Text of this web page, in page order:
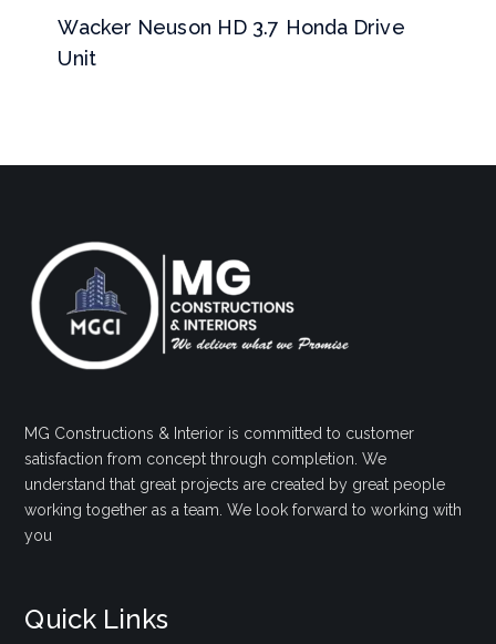
Wacker Neuson HD 3.7 Honda Drive
Unit
MG Constructions & Interior is committed to customer
satisfaction from concept through completion. We
understand that great projects are created by great people
working together as a team. We look forward to working with
you
Quick Links